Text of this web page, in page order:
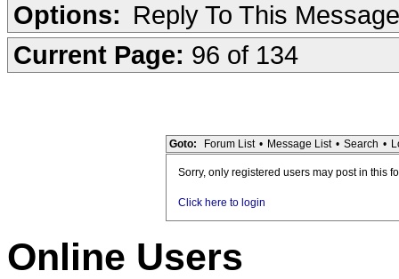
Options: Reply To This Message
Current Page: 96 of 134
Goto: Forum List • Message List • Search •
Sorry, only registered users may post in this
Click here to login
Online Users